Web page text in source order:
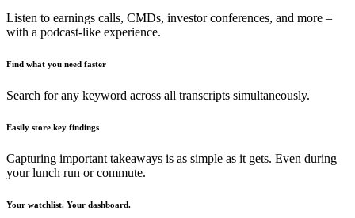
Listen to earnings calls, CMDs, investor conferences, and more –
with a podcast-like experience.
Find what you need faster
Search for any keyword across all transcripts simultaneously.
Easily store key findings
Capturing important takeaways is as simple as it gets. Even during
your lunch run or commute.
Your watchlist. Your dashboard.